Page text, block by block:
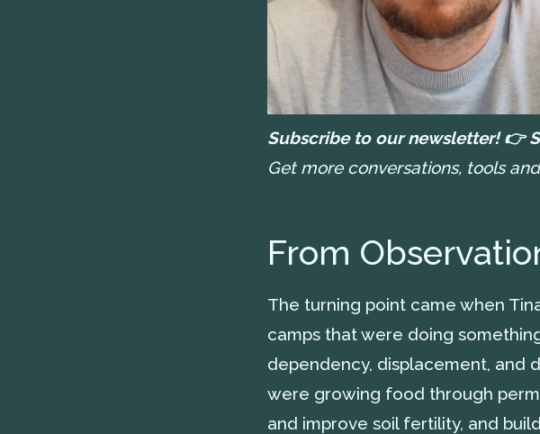
Subscribe to our newsletter! 👉
Get more conversations, tools
From
The turning point came when
camps that were doing
dependency, displacement, and
were growing food through
and improve soil fertility, and